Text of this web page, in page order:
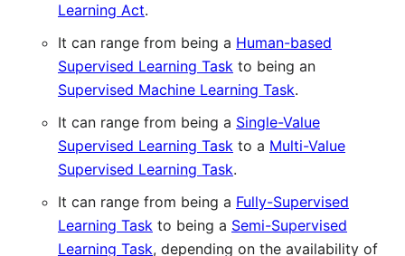
Learning Act.
It can range from being a Human-based
Supervised Learning Task to being an
Supervised Machine Learning Task.
It can range from being a Single-Value
Supervised Learning Task to a Multi-Value
Supervised Learning Task.
It can range from being a Fully-Supervised
Learning Task to being a Semi-Supervised
Learning Task, depending on the availability of